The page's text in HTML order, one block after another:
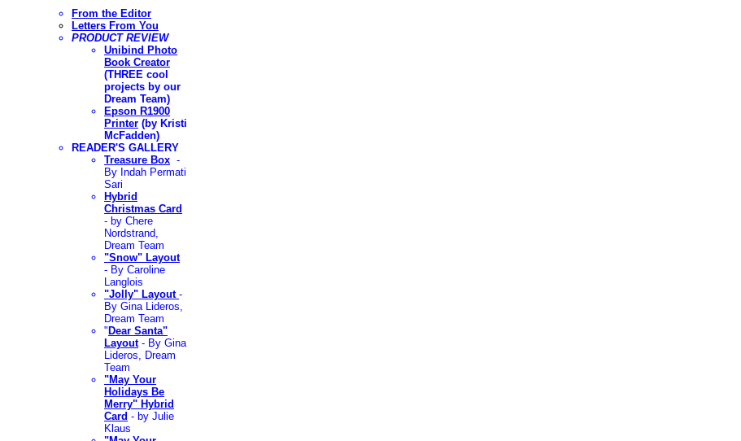
From the Editor
Letters From You
PRODUCT REVIEW
Unibind Photo
Book Creator
(THREE cool
projects by our
Dream Team)
Epson R1900
Printer (by Kristi
McFadden)
READER'S GALLERY
Treasure Box -
By Indah Permati
Sari
Hybrid
Christmas Card
- by Chere
Nordstrand,
Dream Team
"Snow" Layout
- By Caroline
Langlois
"Jolly" Layout -
By Gina Lideros,
Dream Team
" Dear Santa"
Layout- By Gina
Lideros, Dream
Team
"May Your
Holidays Be
Merry" Hybrid
Card - by Julie
Klaus